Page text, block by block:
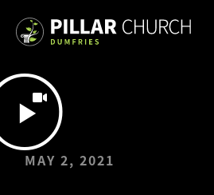
MAY 2, 2021